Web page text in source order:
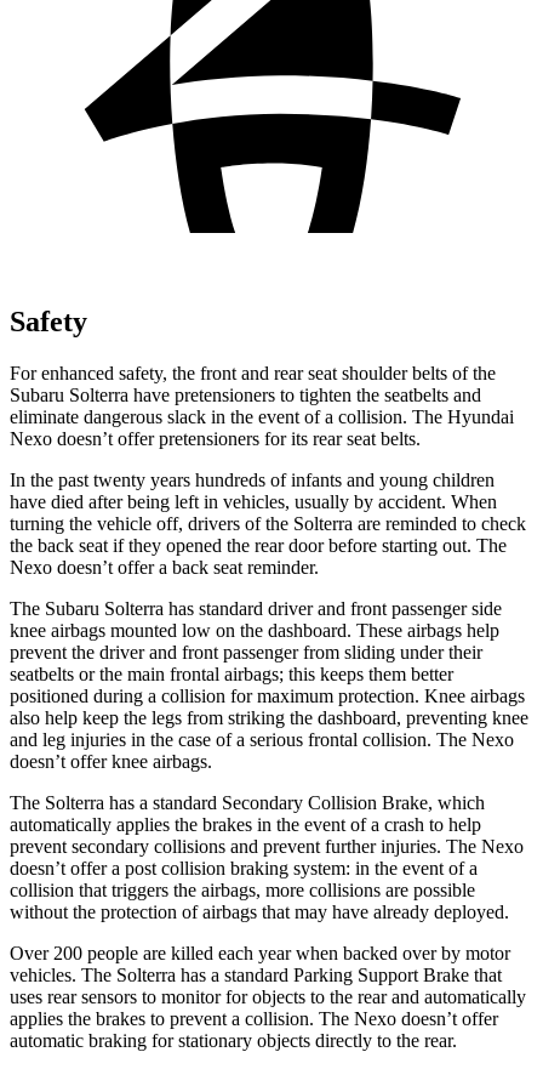
Safety
For enhanced safety, the front and rear seat shoulder belts of the
Subaru Solterra have pretensioners to tighten the seatbelts and
eliminate dangerous slack in the event of a collision. The Hyundai
Nexo doesn’t offer pretensioners for its rear seat belts.
In the past twenty years hundreds of infants and young children
have died after being left in vehicles, usually by accident. When
turning the vehicle off, drivers of the Solterra are reminded to check
the back seat if they opened the rear door before starting out. The
Nexo doesn’t offer a back seat reminder.
The Subaru Solterra has standard driver and front passenger side
knee airbags mounted low on the dashboard. These airbags help
prevent the driver and front passenger from sliding under their
seatbelts or the main frontal airbags; this keeps them better
positioned during a collision for maximum protection. Knee airbags
also help keep the legs from striking the dashboard, preventing knee
and leg injuries in the case of a serious frontal collision. The Nexo
doesn’t offer knee airbags.
The Solterra has a standard Secondary Collision Brake, which
automatically applies the brakes in the event of a crash to help
prevent secondary collisions and prevent further injuries. The Nexo
doesn’t offer a post collision braking system: in the event of a
collision that triggers the airbags, more collisions are possible
without the protection of airbags that may have already deployed.
Over 200 people are killed each year when backed over by motor
vehicles. The Solterra has a standard Parking Support Brake that
uses rear sensors to monitor for objects to the rear and automatically
applies the brakes to prevent a collision. The Nexo doesn’t offer
automatic braking for stationary objects directly to the rear.